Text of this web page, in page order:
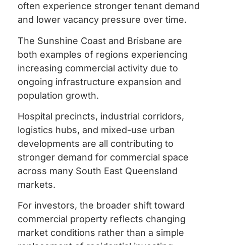
often experience stronger tenant demand
and lower vacancy pressure over time.
The Sunshine Coast and Brisbane are
both examples of regions experiencing
increasing commercial activity due to
ongoing infrastructure expansion and
population growth.
Hospital precincts, industrial corridors,
logistics hubs, and mixed-use urban
developments are all contributing to
stronger demand for commercial space
across many South East Queensland
markets.
For investors, the broader shift toward
commercial property reflects changing
market conditions rather than a simple